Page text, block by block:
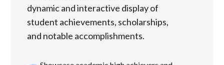
dynamic and interactive display of
student achievements, scholarships,
and notable accomplishments.